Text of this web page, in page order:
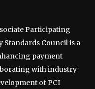
Participating
Standards Council is a
payment
with industry
of PCI